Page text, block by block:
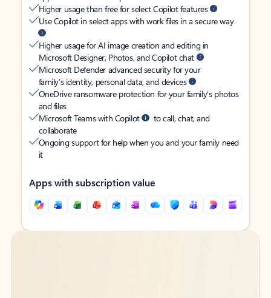
Higher usage than free for select Copilot features
Use Copilot in select apps with work files in a secure way
Higher usage for AI image creation and editing in
Microsoft Designer, Photos, and Copilot chat
Microsoft Defender advanced security for your
family’s identity, personal data, and devices
OneDrive ransomware protection for your family’s photos
and files
Microsoft Teams with Copilot
to call, chat, and
collaborate
Ongoing support for help when you and your family need
it
Apps with subscription value
Back to tabs
Back to tabs